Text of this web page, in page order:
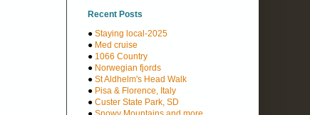
Recent Posts
● Staying local-2025
● Med cruise
● 1066 Country
● Norwegian fjords
● St Aldhelm's Head Walk
● Pisa & Florence, Italy
● Custer State Park, SD